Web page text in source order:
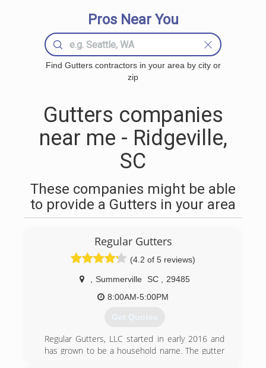
Pros Near You
Find Gutters contractors in your area by city or
zip
Gutters companies
near me - Ridgeville,
SC
These companies might be able
to provide a Gutters in your area
Regular Gutters
(4.2 of 5 reviews)
Summerville SC
29485
8:00AM-5:00PM
Get Quotes
Regular Gutters, LLC started in early 2016 and
has grown to be a household name. The gutter